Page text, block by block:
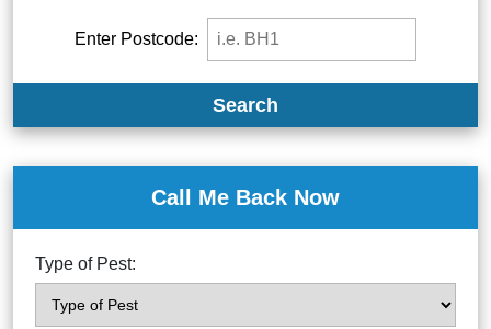
Enter Postcode:
Search
Call Me Back Now
Type of Pest: